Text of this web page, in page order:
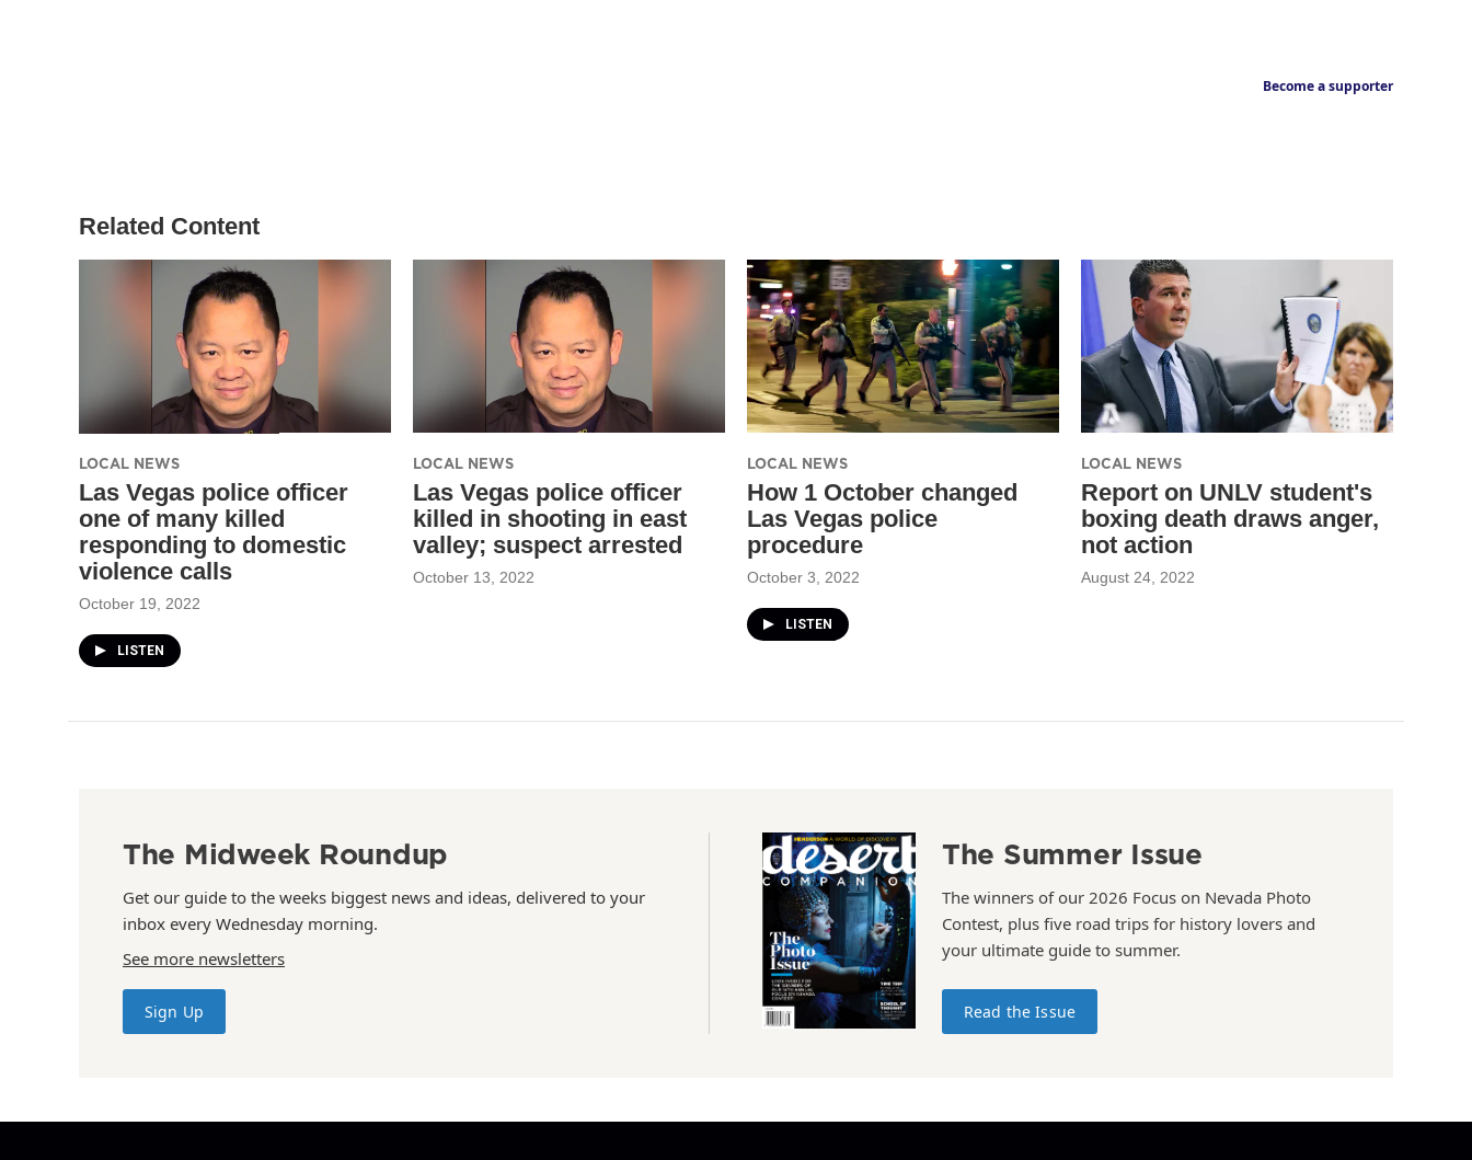
Become a supporter
Related Content
LOCAL NEWS
Las Vegas police officer
one of many killed
responding to domestic
violence calls
October 19, 2022
LISTEN
LOCAL NEWS
Las Vegas police officer
killed in shooting in east
valley; suspect arrested
October 13, 2022
LOCAL NEWS
How 1 October changed
Las Vegas police
procedure
October 3, 2022
LISTEN
LOCAL NEWS
Report on UNLV student's
boxing death draws anger,
not action
August 24, 2022
The Midweek Roundup
Get our guide to the weeks biggest news and ideas, delivered to your
inbox every Wednesday morning.
See more newsletters
Sign Up
The Summer Issue
The winners of our 2026 Focus on Nevada Photo
Contest, plus five road trips for history lovers and
your ultimate guide to summer.
Read the Issue